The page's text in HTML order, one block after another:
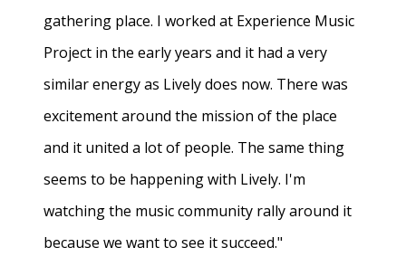
gathering place. I worked at Experience Music
Project in the early years and it had a very
similar energy as Lively does now. There was
excitement around the mission of the place
and it united a lot of people. The same thing
seems to be happening with Lively. I'm
watching the music community rally around it
because we want to see it succeed."